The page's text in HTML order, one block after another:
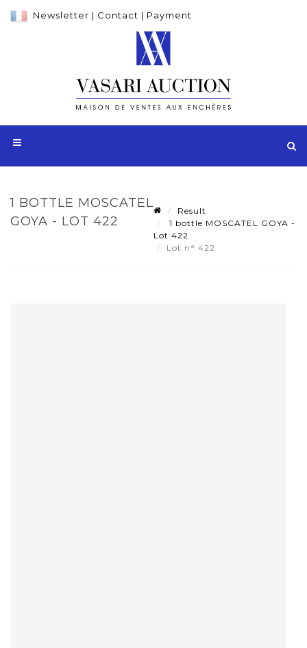
Newsletter | Contact | Payment
1 BOTTLE MOSCATEL
GOYA - LOT 422
Result
1 bottle MOSCATEL GOYA -
Lot 422
Lot n° 422